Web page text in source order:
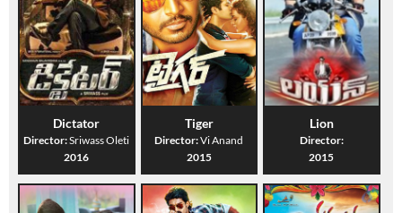
Dictator
Director:Sriwass Oleti
2016
Tiger
Director:Vi Anand
2015
Lion
Director:
2015